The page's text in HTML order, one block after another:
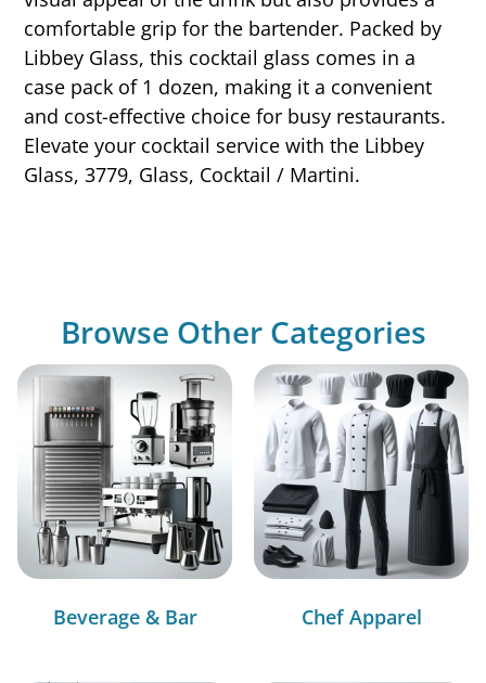
comfortable grip for the bartender. Packed by
Libbey Glass, this cocktail glass comes in a
case pack of 1 dozen, making it a convenient
and cost-effective choice for busy restaurants.
Elevate your cocktail service with the Libbey
Glass, 3779, Glass, Cocktail / Martini.
Browse Other Categories
Beverage & Bar Chef Apparel